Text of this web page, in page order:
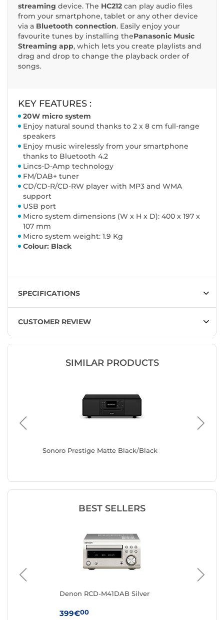
streaming device. The HC212 can play audio files
from your smartphone, tablet or any other device
via a Bluetooth connection. Easily enjoy your
favourite tunes by installing thePanasonic Music
Streaming app, which lets you create playlists and
drag and drop to change the playback order of
songs.
KEY FEATURES :
20W micro system
Enjoy natural sound thanks to 2 x 8 cm full-range
speakers
Enjoy music wirelessly from your smartphone
thanks to Bluetooth 4.2
Lincs-D-Amp technology
FM/DAB+ tuner
CD/CD-R/CD-RW player with MP3 and WMA
support
USB port
Micro system dimensions (W x H x D): 400 x 197 x
107 mm
Micro system weight: 1.9 Kg
Colour: Black
SPECIFICATIONS
CUSTOMER REVIEW
SIMILAR PRODUCTS
Sonoro Prestige Matte Black/Black
BEST SELLERS
Denon RCD-M41DAB Silver
399€00